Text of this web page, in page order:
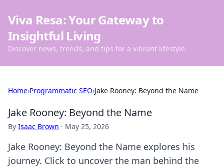
Viva Resa: Your Gateway to
Insightful Living
Discover news, trends, and tips for a vibrant lifestyle.
Home›Programmatic SEO›Jake Rooney: Beyond the Name
Jake Rooney: Beyond the Name
By Isaac Brown · May 25, 2026
Jake Rooney: Beyond the Name explores his
journey. Click to uncover the man behind the